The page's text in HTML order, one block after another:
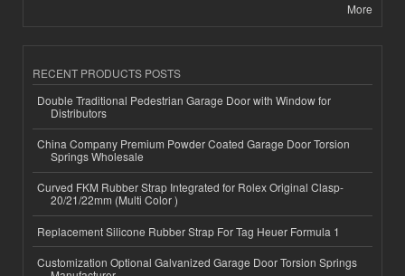
More
RECENT PRODUCTS POSTS
Double Traditional Pedestrian Garage Door with Window for
Distributors
China Company Premium Powder Coated Garage Door Torsion
Springs Wholesale
Curved FKM Rubber Strap Integrated for Rolex Original Clasp-
20/21/22mm (Multi Color )
Replacement Silicone Rubber Strap For Tag Heuer Formula 1
Customization Optional Galvanized Garage Door Torsion Springs